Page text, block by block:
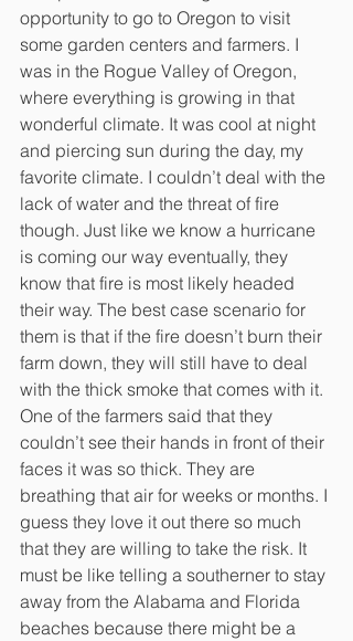
opportunity to go to Oregon to visit
some garden centers and farmers. I
was in the Rogue Valley of Oregon,
where everything is growing in that
wonderful climate. It was cool at night
and piercing sun during the day, my
favorite climate. I couldn’t deal with the
lack of water and the threat of fire
though. Just like we know a hurricane
is coming our way eventually, they
know that fire is most likely headed
their way. The best case scenario for
them is that if the fire doesn’t burn their
farm down, they will still have to deal
with the thick smoke that comes with it.
One of the farmers said that they
couldn’t see their hands in front of their
faces it was so thick. They are
breathing that air for weeks or months. I
guess they love it out there so much
that they are willing to take the risk. It
must be like telling a southerner to stay
away from the Alabama and Florida
beaches because there might be a